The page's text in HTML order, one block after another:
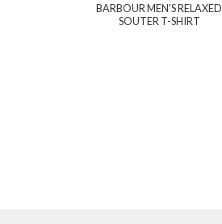
BARBOUR MEN'S RELAXED
SOUTER T-SHIRT